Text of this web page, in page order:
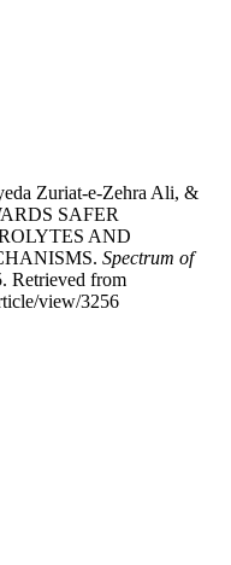
Zuriat-e-Zehra Ali, &
SAFER
AND
Spectrum of
Retrieved from
view/3256